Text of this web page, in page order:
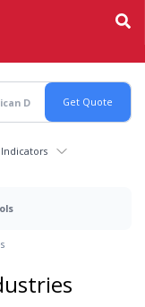
Indicators